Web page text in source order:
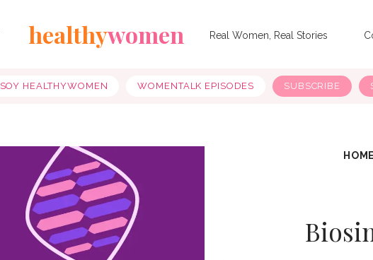
healthywomen Real Women, Real Stories
SOY HEALTHYWOMEN WOMENTALK EPISODES SUBSCRIBE
HOME